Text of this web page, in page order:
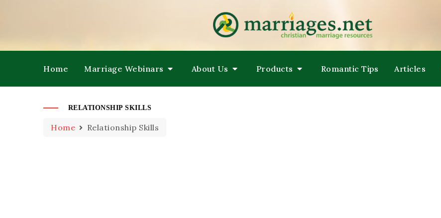
MARRIAGES
Home Marriage Webinars About Us Products Romantic Tips Articles
RELATIONSHIP SKILLS
Home Relationship Skills